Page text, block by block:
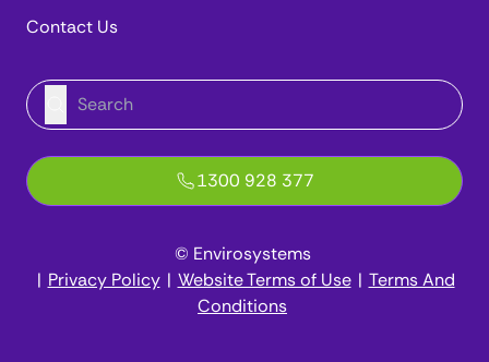
Contact Us
1300 928 377
© Envirosystems
| Privacy Policy | Website Terms of Use | Terms And
Conditions